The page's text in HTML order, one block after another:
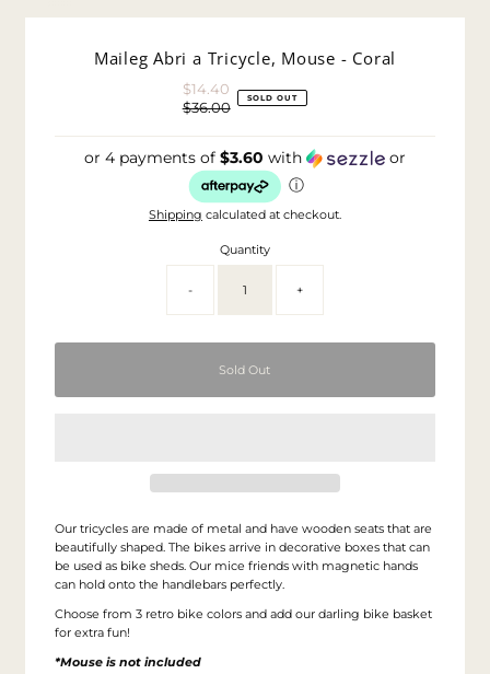
Maileg Abri a Tricycle, Mouse - Coral
Sale
Price
$14.40
Regular
$36.00 SOLD OUT
or 4 payments of $3.60 with
or
ⓘ
Shipping calculated at checkout.
Quantity
- +
Our tricycles are made of metal and have wooden seats that are
beautifully shaped. The bikes arrive in decorative boxes that can
be used as bike sheds. Our mice friends with magnetic hands
can hold onto the handlebars perfectly.
Choose from 3 retro bike colors and add our darling bike basket
for extra fun!
*Mouse is not included